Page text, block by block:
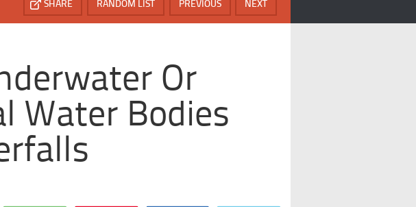
NEXT
PREVIOUS
RANDOM LIST
SHARE
Or
Water Bodies